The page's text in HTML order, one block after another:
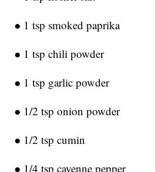
● 1 tsp smoked paprika
● 1 tsp chili powder
● 1 tsp garlic powder
● 1/2 tsp onion powder
● 1/2 tsp cumin
● 1/4 tsp cayenne pepper